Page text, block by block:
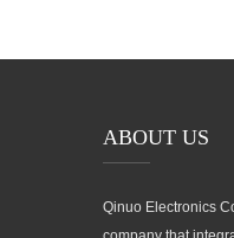
ABOUT US
Qinuo Electronics